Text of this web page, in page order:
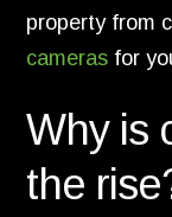
property from
cameras for
Why is
the